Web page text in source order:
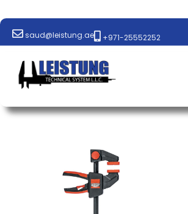
saud@leistung.ae +971-25552252